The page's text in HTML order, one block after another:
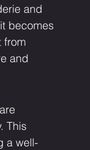
and
becomes
from
and
This
a well-